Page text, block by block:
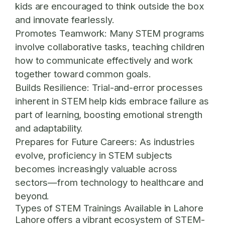
kids are encouraged to think outside the box
and innovate fearlessly.
Promotes Teamwork: Many STEM programs
involve collaborative tasks, teaching children
how to communicate effectively and work
together toward common goals.
Builds Resilience: Trial-and-error processes
inherent in STEM help kids embrace failure as
part of learning, boosting emotional strength
and adaptability.
Prepares for Future Careers: As industries
evolve, proficiency in STEM subjects
becomes increasingly valuable across
sectors—from technology to healthcare and
beyond.
Types of STEM Trainings Available in Lahore
Lahore offers a vibrant ecosystem of STEM-